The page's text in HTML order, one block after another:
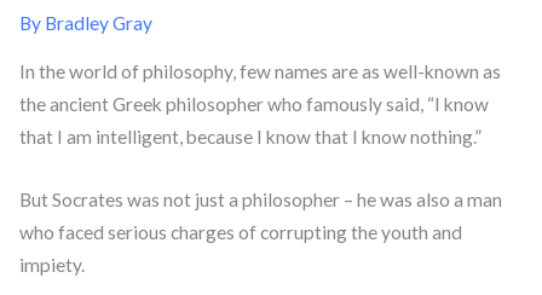
By Bradley Gray
In the world of philosophy, few names are as well-known as
the ancient Greek philosopher who famously said, “I know
that I am intelligent, because I know that I know nothing.”
But Socrates was not just a philosopher – he was also a man
who faced serious charges of corrupting the youth and
impiety.